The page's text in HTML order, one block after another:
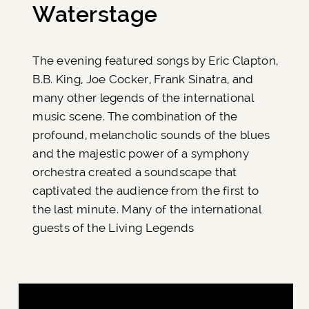
Waterstage
The evening featured songs by Eric Clapton,
B.B. King, Joe Cocker, Frank Sinatra, and
many other legends of the international
music scene. The combination of the
profound, melancholic sounds of the blues
and the majestic power of a symphony
orchestra created a soundscape that
captivated the audience from the first to
the last minute. Many of the international
guests of the Living Legends